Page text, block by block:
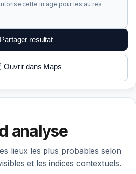
cette image pour les autres
Partager resultat
dans Maps
analyse
lieux les plus probables selon
et les indices contextuels.